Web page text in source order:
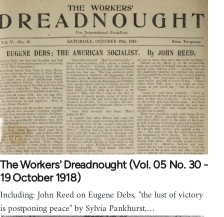
The Workers' Dreadnought (Vol. 05 No. 30 -
19 October 1918)
Including: John Reed on Eugene Debs, "the lust of victory
is postponing peace" by Sylvia Pankhurst,…